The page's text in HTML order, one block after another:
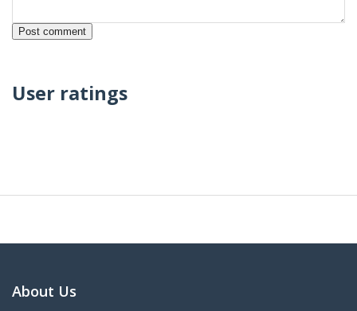
User ratings
About Us